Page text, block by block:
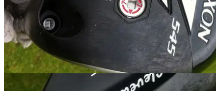
EQUIPMENT 25/09/14